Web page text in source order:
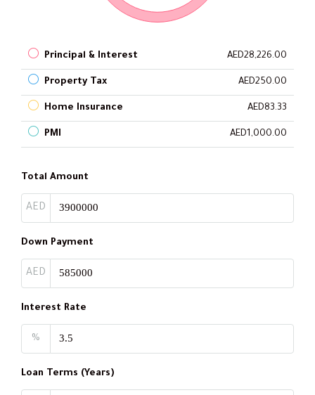
Principal & Interest AED28,226.00
Property Tax AED250.00
Home Insurance AED83.33
PMI AED1,000.00
Total Amount
AED
Down Payment
AED
Interest Rate
%
Loan Terms (Years)